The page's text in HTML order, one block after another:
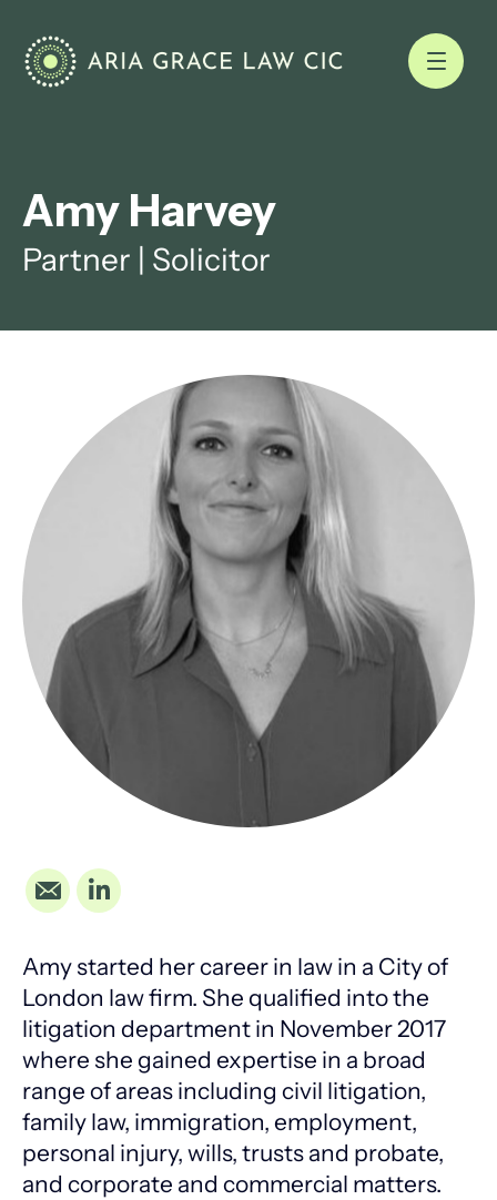
Amy Harvey
Partner | Solicitor
Amy started her career in law in a City of
London law firm. She qualified into the
litigation department in November 2017
where she gained expertise in a broad
range of areas including civil litigation,
family law, immigration, employment,
personal injury, wills, trusts and probate,
and corporate and commercial matters.